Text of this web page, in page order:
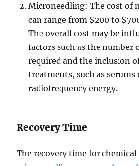
Microneedling: The cost of
can range from $200 to
The overall cost may be
factors such as the number
required and the inclusion
treatments, such as serums
radiofrequency energy.
Recovery Time
The recovery time for chemical